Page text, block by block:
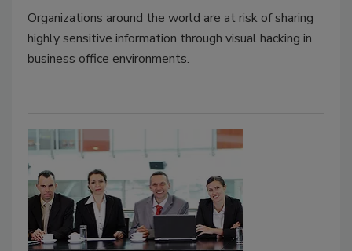
Organizations around the world are at risk of sharing
highly sensitive information through visual hacking in
business office environments.